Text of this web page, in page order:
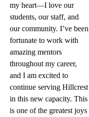
my heart—I love our
students, our staff, and
our community. I’ve been
fortunate to work with
amazing mentors
throughout my career,
and I am excited to
continue serving Hillcrest
in this new capacity. This
is one of the greatest joys